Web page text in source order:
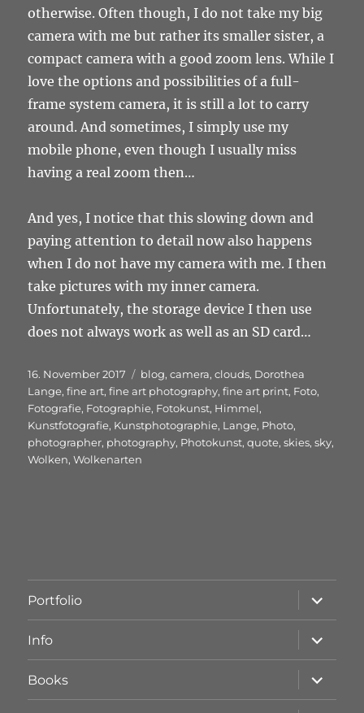
otherwise. Often though, I do not take my big
camera with me but rather its smaller sister, a
compact camera with a good zoom lens. While I
love the options and possibilities of a full-
frame system camera, it is still a lot to carry
around. And sometimes, I simply use my
mobile phone, even though I usually miss
having a real zoom then…
And yes, I notice that this slowing down and
paying attention to detail now also happens
when I do not have my camera with me. I then
take pictures with my inner camera.
Unfortunately, the storage device I then use
does not always work as well as an SD card…
Veröffentlicht
am
16. November 2017 Schlagwörter
blog,camera,clouds, Dorothea
Lange,fine art,fine art photography,fine art print, Foto,
Fotografie, Fotographie, Fotokunst, Himmel,
Kunstfotografie, Kunstphotographie, Lange, Photo,
photographer, photography, Photokunst,quote,skies,sky,
Wolken,Wolkenarten
Portfolio
öffnen
Info
öffnen
Books
öffnen